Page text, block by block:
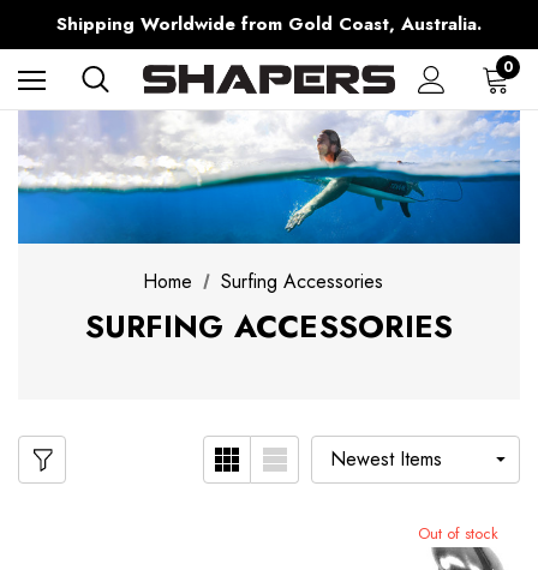
Shipping Worldwide from Gold Coast, Australia.
AfterPay Available
Free Shipping over $150 on all Australian Orders
0
Home Surfing Accessories
SURFING ACCESSORIES
Out of stock